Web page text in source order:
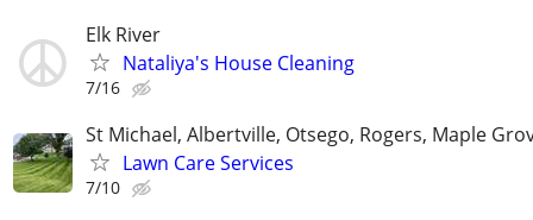
Elk River
Nataliya's House Cleaning
7/16
St Michael, Albertville, Otsego, Rogers, Maple
Lawn Care Services
7/10